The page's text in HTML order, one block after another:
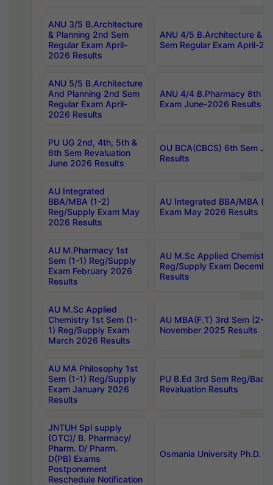
ANU 3/5 B.Architecture
& Planning 2nd Sem
Regular Exam April-
2026 Results
ANU 4/5 B.Architecture &
Sem Regular Exam April-
ANU 5/5 B.Architecture
And Planning 2nd Sem
Regular Exam April-
2026 Results
ANU 4/4 B.Pharmacy 8th
Exam June-2026 Results
PU UG 2nd, 4th, 5th &
6th Sem Revaluation
June 2026 Results
OU BCA(CBCS) 6th Sem
Results
AU Integrated
BBA/MBA (1-2)
Reg/Supply Exam May
2026 Results
AU Integrated BBA/MBA
Exam May 2026 Results
AU M.Pharmacy 1st
Sem (1-1) Reg/Supply
Exam February 2026
Results
AU M.Sc Applied
Reg/Supply Exam
Results
AU M.Sc Applied
Chemistry 1st Sem (1-
1) Reg/Supply Exam
March 2026 Results
AU MBA(F.T) 3rd Sem (2-
November 2025 Results
AU MA Philosophy 1st
Sem (1-1) Reg/Supply
Exam January 2026
Results
PU B.Ed 3rd Sem Reg/
Revaluation Results
JNTUH Spl supply
(OTC)/ B. Pharmacy/
Pharm. D/ Pharm.
D(PB) Exams
Postponement
Reschedule Notification
Osmania University Ph.D.